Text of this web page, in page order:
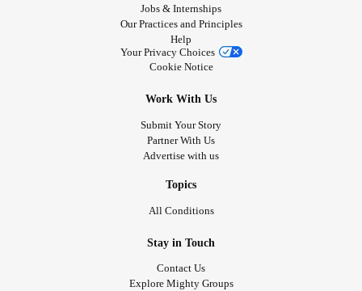
Jobs & Internships
Our Practices and Principles
Help
Your Privacy Choices
Cookie Notice
Work With Us
Submit Your Story
Partner With Us
Advertise with us
Topics
All Conditions
Stay in Touch
Contact Us
Explore Mighty Groups